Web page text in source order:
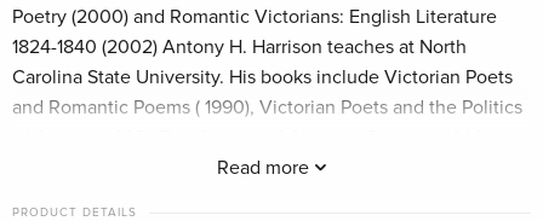
Read more
Poetry (2000) and Romantic Victorians: English Literature
1824-1840 (2002) Antony H. Harrison teaches at North
Carolina State University. His books include Victorian Poets
and Romantic Poems ( 1990), Victorian Poets and the Politics
The Letters of Christina Rossetti (4 vols, 1998-2004). Alison
PRODUCT DETAILS